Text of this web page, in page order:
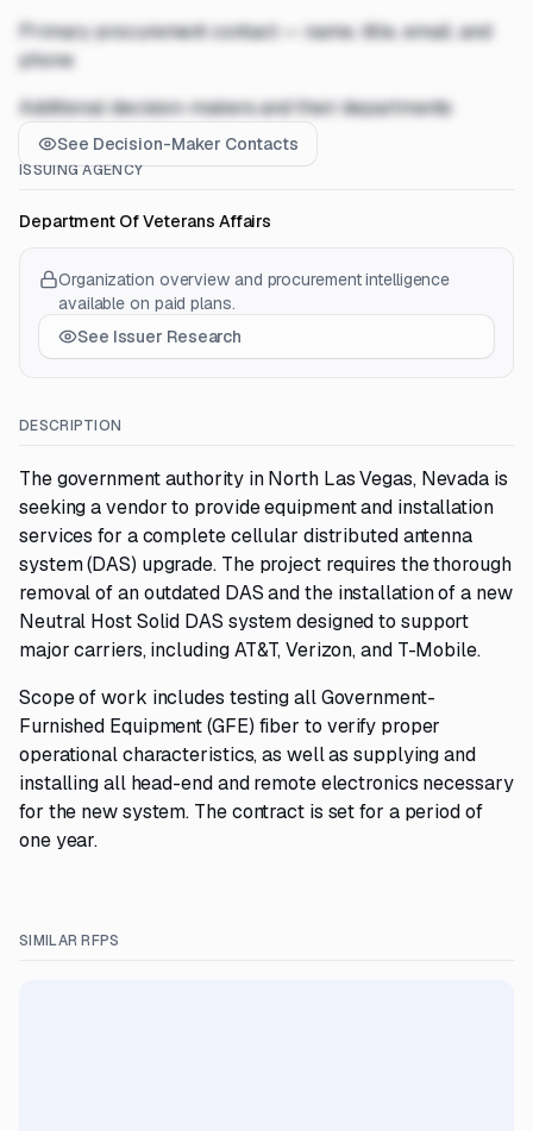
Primary procurement contact — name, title, email, and
phone
Additional decision-makers and their departments
See Decision-Maker Contacts
ISSUING AGENCY
Department Of Veterans Affairs
Organization overview and procurement intelligence
available on paid plans.
See Issuer Research
DESCRIPTION
The government authority in North Las Vegas, Nevada is
seeking a vendor to provide equipment and installation
services for a complete cellular distributed antenna
system (DAS) upgrade. The project requires the thorough
removal of an outdated DAS and the installation of a new
Neutral Host Solid DAS system designed to support
major carriers, including AT&T, Verizon, and T-Mobile.
Scope of work includes testing all Government-
Furnished Equipment (GFE) fiber to verify proper
operational characteristics, as well as supplying and
installing all head-end and remote electronics necessary
for the new system. The contract is set for a period of
one year.
SIMILAR RFPS